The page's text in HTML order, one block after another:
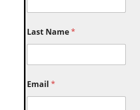
Last Name*
Email*